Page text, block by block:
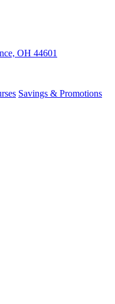
OH 44601
Savings & Promotions